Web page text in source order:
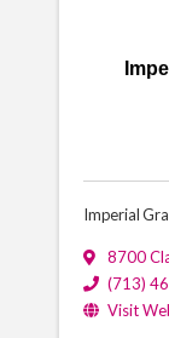
Imperial
8700
(713)
Visit